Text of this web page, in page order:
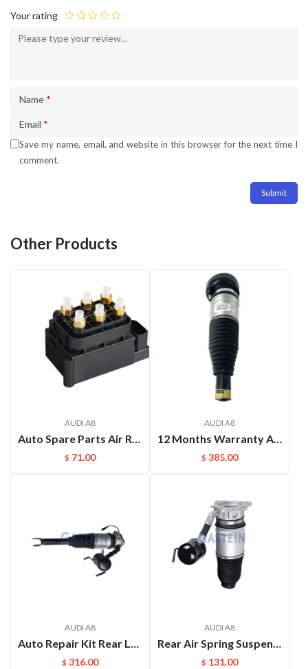
Your rating
Name *
Email *
Save my name, email, and website in this browser for the next time I
comment.
Other Products
AUDI A8
Auto Spare Parts Air Ride Valves Block For Audi A8D4 A6C7
$ 71.00
AUDI A8
12 Months Warranty Air Shock for Audi A8D5 Front Airmatic Suspension Repair Kits 4N4616039F 4N4616040F Air Shock Absorbe
$ 385.00
AUDI A8
Auto Repair Kit Rear Left Or Right Air Ride Suspension For Audi A8D4 OEM:4E0616001E(L) 4E0616002E(R)
$ 316.00
AUDI A8
Rear Air Spring Suspension Repair kits Shock Absorber for Audi A8D3 4E OEM：4E0616001E(L) 4E0616002E(R)
$ 131.00